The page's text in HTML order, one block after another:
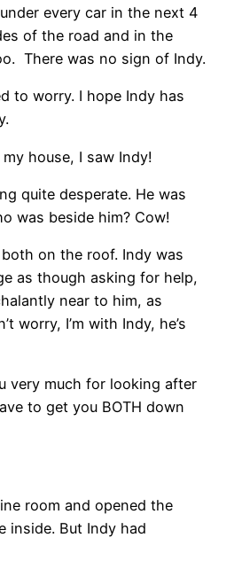
every car in the next 4
of the road and in the
There was no sign of Indy.
to worry. I hope Indy has
house, I saw Indy!
quite desperate. He was
was beside him? Cow!
on the roof. Indy was
as though asking for help,
near to him, as
worry, I’m with Indy, he’s
very much for looking after
to get you BOTH down
room and opened the
inside. But Indy had